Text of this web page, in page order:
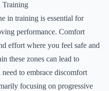
Training
in training is essential for
performance. Comfort
effort where you feel safe and
these zones can lead to
to embrace discomfort
focusing on progressive